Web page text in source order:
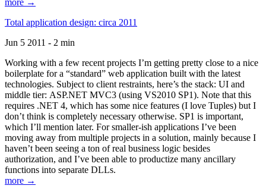
more →
Total application design: circa 2011
Jun 5 2011 - 2 min
Working with a few recent projects I’m getting pretty close to a nice
boilerplate for a “standard” web application built with the latest
technologies. Subject to client restraints, here’s the stack: UI and
middle tier: ASP.NET MVC3 (using VS2010 SP1). Note that this
requires .NET 4, which has some nice features (I love Tuples) but I
don’t think is completely necessary otherwise. SP1 is important,
which I’ll mention later. For smaller-ish applications I’ve been
moving away from multiple projects in a solution, mainly because I
haven’t been seeing a ton of real business logic besides
authorization, and I’ve been able to productize many ancillary
functions into separate DLLs.
more →